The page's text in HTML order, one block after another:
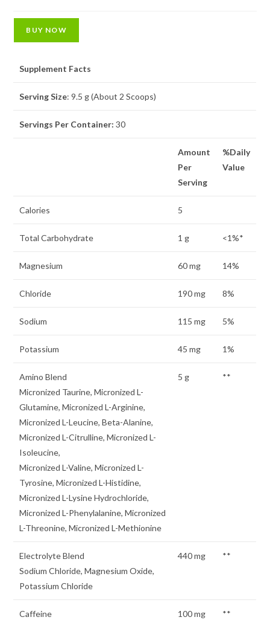
BUY NOW
Supplement Facts
Serving Size: 9.5 g (About 2 Scoops)
Servings Per Container: 30
Amount
Per
Serving
%Daily
Value
Calories 5
Total Carbohydrate 1 g <1%*
Magnesium 60 mg 14%
Chloride 190 mg 8%
Sodium 115 mg 5%
Potassium 45 mg 1%
Amino Blend
Micronized Taurine, Micronized L-
Glutamine, Micronized L-Arginine,
Micronized L-Leucine, Beta-Alanine,
Micronized L-Citrulline, Micronized L-
Isoleucine,
Micronized L-Valine, Micronized L-
Tyrosine, Micronized L-Histidine,
Micronized L-Lysine Hydrochloride,
Micronized L-Phenylalanine, Micronized
L-Threonine, Micronized L-Methionine
5 g **
Electrolyte Blend
Sodium Chloride, Magnesium Oxide,
Potassium Chloride
440 mg **
Caffeine 100 mg **